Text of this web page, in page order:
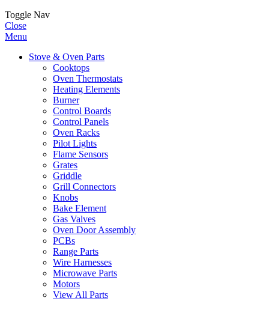
Toggle Nav
Close
Menu
Stove & Oven Parts
Cooktops
Oven Thermostats
Heating Elements
Burner
Control Boards
Control Panels
Oven Racks
Pilot Lights
Flame Sensors
Grates
Griddle
Grill Connectors
Knobs
Bake Element
Gas Valves
Oven Door Assembly
PCBs
Range Parts
Wire Harnesses
Microwave Parts
Motors
View All Parts